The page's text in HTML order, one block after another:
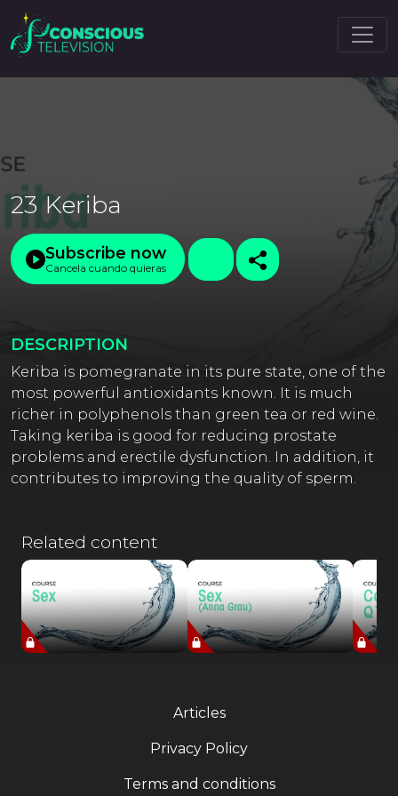
23 Keriba
Subscribe now
Cancela cuando quieras
DESCRIPTION
Keriba is pomegranate in its pure state, one of the
most powerful antioxidants known. It is much
richer in polyphenols than green tea or red wine.
Taking keriba is good for reducing prostate
problems and erectile dysfunction. In addition, it
contributes to improving the quality of sperm.
Related content
Articles
Privacy Policy
Terms and conditions